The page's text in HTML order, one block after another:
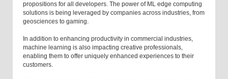
propositions for all developers. The power of ML edge computing
solutions is being leveraged by companies across industries, from
geosciences to gaming.
In addition to enhancing productivity in commercial industries,
machine learning is also impacting creative professionals,
enabling them to offer uniquely enhanced experiences to their
customers.